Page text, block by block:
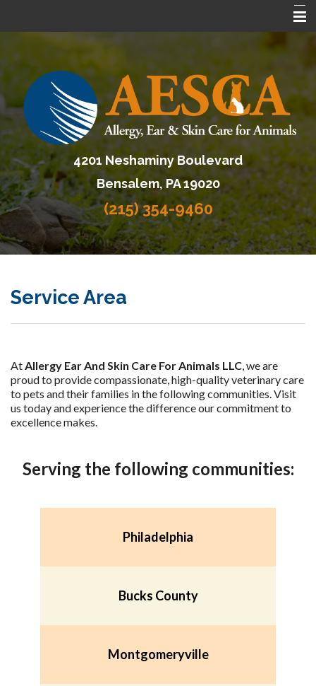
About AESCA
Services
FAQ
Contact Us
Referring Veterinarians
4201 Neshaminy Boulevard
Bensalem, PA 19020
(215) 354-9460
Service Area
AtAllergy Ear And Skin Care For Animals LLC, we are
proud to provide compassionate, high-quality veterinary care
to pets and their families in the following communities. Visit
us today and experience the difference our commitment to
excellence makes.
Serving the following communities:
Philadelphia
Bucks County
Montgomeryville